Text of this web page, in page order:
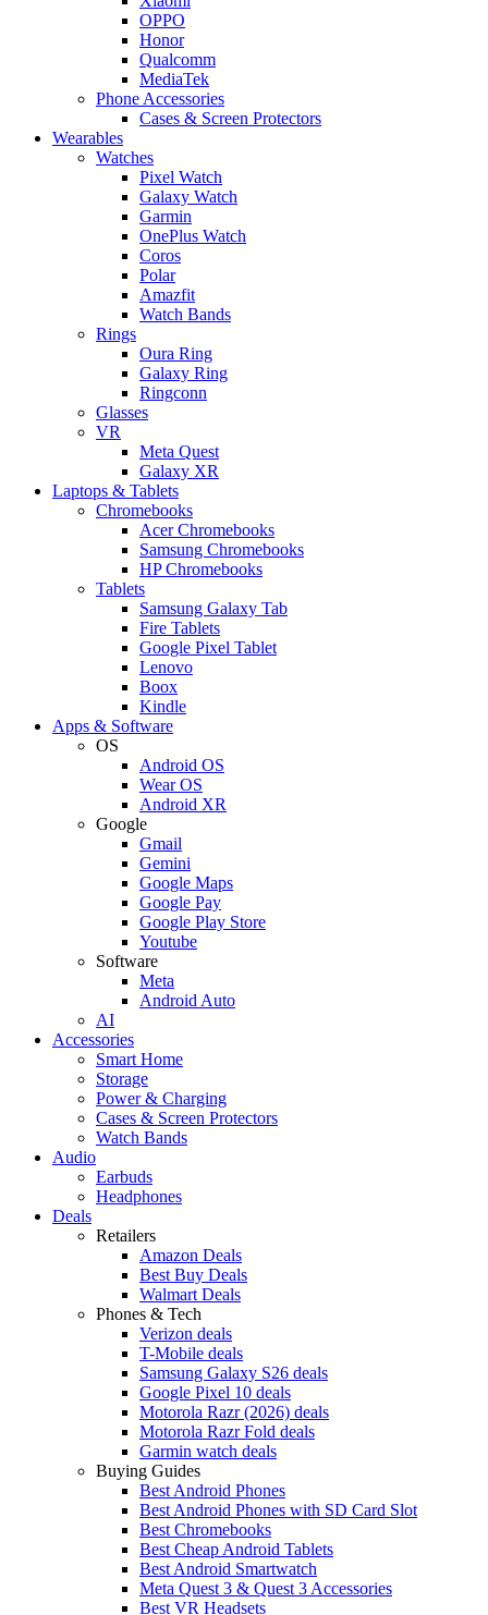
OPPO
Honor
Qualcomm
MediaTek
Phone Accessories
Cases & Screen Protectors
Wearables
Watches
Pixel Watch
Galaxy Watch
Garmin
OnePlus Watch
Coros
Polar
Amazfit
Watch Bands
Rings
Oura Ring
Galaxy Ring
Ringconn
Glasses
VR
Meta Quest
Galaxy XR
Laptops & Tablets
Chromebooks
Acer Chromebooks
Samsung Chromebooks
HP Chromebooks
Tablets
Samsung Galaxy Tab
Fire Tablets
Google Pixel Tablet
Lenovo
Boox
Kindle
Apps & Software
OS
Android OS
Wear OS
Android XR
Google
Gmail
Gemini
Google Maps
Google Pay
Google Play Store
Youtube
Software
Meta
Android Auto
AI
Accessories
Smart Home
Storage
Power & Charging
Cases & Screen Protectors
Watch Bands
Audio
Earbuds
Headphones
Deals
Retailers
Amazon Deals
Best Buy Deals
Walmart Deals
Phones & Tech
Verizon deals
T-Mobile deals
Samsung Galaxy S26 deals
Google Pixel 10 deals
Motorola Razr (2026) deals
Motorola Razr Fold deals
Garmin watch deals
Buying Guides
Best Android Phones
Best Android Phones with SD Card Slot
Best Chromebooks
Best Cheap Android Tablets
Best Android Smartwatch
Meta Quest 3 & Quest 3 Accessories
Best VR Headsets